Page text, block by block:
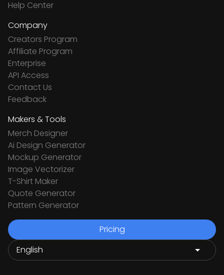
Help Center
Company
Creators Program
Affiliate Program
Enterprise
API Access
Contact Us
Feedback
Makers & Tools
Merch Designer
Ai Design Generator
Mockup Generator
Image Vectorizer
T-Shirt Maker
Quote Generator
Pattern Generator
Pricing